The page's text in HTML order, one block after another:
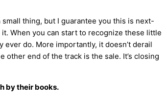
thing, but I guarantee you this is next-
When you can start to recognize these little
do. More importantly, it doesn’t derail
other end of the track is the sale. It’s closing
by their books.